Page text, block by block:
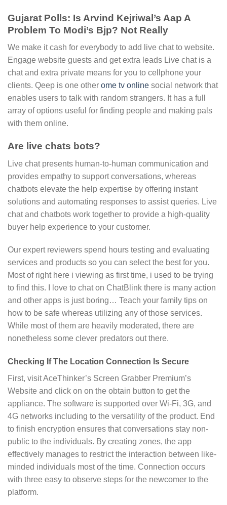
Gujarat Polls: Is Arvind Kejriwal’s Aap A
Problem To Modi’s Bjp? Not Really
We make it cash for everybody to add live chat to website.
Engage website guests and get extra leads Live chat is a
chat and extra private means for you to cellphone your
clients. Qeep is one other ome tv online social network that
enables users to talk with random strangers. It has a full
array of options useful for finding people and making pals
with them online.
Are live chats bots?
Live chat presents human-to-human communication and
provides empathy to support conversations, whereas
chatbots elevate the help expertise by offering instant
solutions and automating responses to assist queries. Live
chat and chatbots work together to provide a high-quality
buyer help experience to your customer.
Our expert reviewers spend hours testing and evaluating
services and products so you can select the best for you.
Most of right here i viewing as first time, i used to be trying
to find this. I love to chat on ChatBlink there is many action
and other apps is just boring… Teach your family tips on
how to be safe whereas utilizing any of those services.
While most of them are heavily moderated, there are
nonetheless some clever predators out there.
Checking If The Location Connection Is Secure
First, visit AceThinker’s Screen Grabber Premium’s
Website and click on on the obtain button to get the
appliance. The software is supported over Wi-Fi, 3G, and
4G networks including to the versatility of the product. End
to finish encryption ensures that conversations stay non-
public to the individuals. By creating zones, the app
effectively manages to restrict the interaction between like-
minded individuals most of the time. Connection occurs
with three easy to observe steps for the newcomer to the
platform.